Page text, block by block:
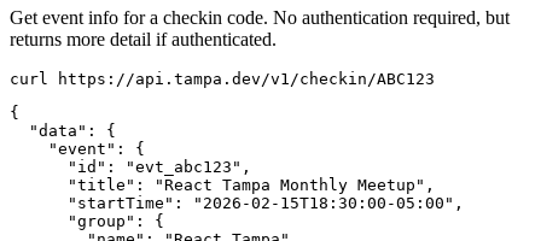
Get event info for a checkin code. No authentication required, but
returns more detail if authenticated.
{
  "data": {
    "event": {
      "id": "evt_abc123",
      "title": "React Tampa Monthly Meetup",
      "startTime": "2026-02-15T18:30:00-05:00",
      "group": {